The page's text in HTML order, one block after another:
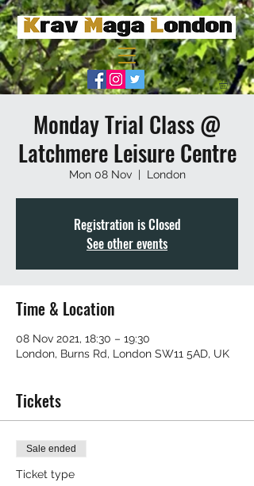
Monday Trial Class @
Latchmere Leisure Centre
Mon 08 Nov
  |
London
Registration is Closed
See other events
Time & Location
08 Nov 2021, 18:30 – 19:30
London, Burns Rd, London SW11 5AD, UK
Tickets
Sale ended
Ticket type